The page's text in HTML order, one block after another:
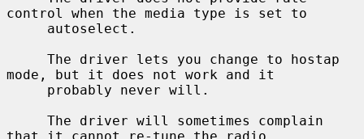
control when the media type is set to
mode, but it does not work and it